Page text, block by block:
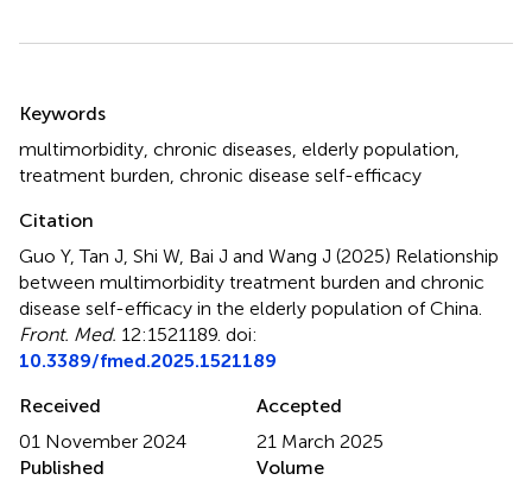
Keywords
multimorbidity chronic diseases elderly population
treatment burden chronic disease self-efficacy
Citation
Guo Y, Tan J, Shi W, Bai J and Wang J (2025) Relationship
between multimorbidity treatment burden and chronic
disease self-efficacy in the elderly population of China
Front. Med. 12:1521189. doi:
10.3389/fmed.2025.1521189
Received
01 November 2024
Accepted
21 March 2025
Published
Volume